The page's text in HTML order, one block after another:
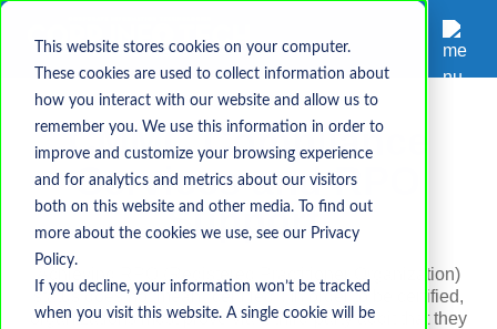
This website stores cookies on your computer.
These cookies are used to collect information about
how you interact with our website and allow us to
remember you. We use this information in order to
improve and customize your browsing experience
and for analytics and metrics about our visitors
both on this website and other media. To find out
more about the cookies we use, see our Privacy
Policy.
If you decline, your information won’t be tracked
when you visit this website. A single cookie will be
CMMC Compliance
Services and RPO
Support
Achieving RPO (Registered Practitioner Organization)
status does not mean "certified". In order to be certified,
organizations must prove via a third-party audit that they